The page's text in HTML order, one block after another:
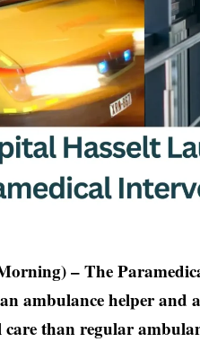
– The
ambulance helper and
than regular